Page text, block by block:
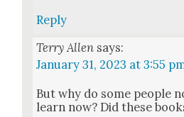
Reply
Terry Allen says:
January 31, 2023 at 3:55
But why do some peo­ple
learn now? Did these